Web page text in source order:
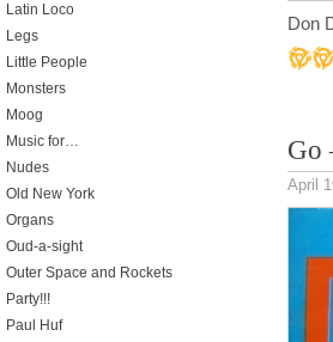
Don
Go
April
Latin Loco
Legs
Little People
Monsters
Moog
Music for…
Nudes
Old New York
Organs
Oud-a-sight
Outer Space and Rockets
Party!!!
Paul Huf